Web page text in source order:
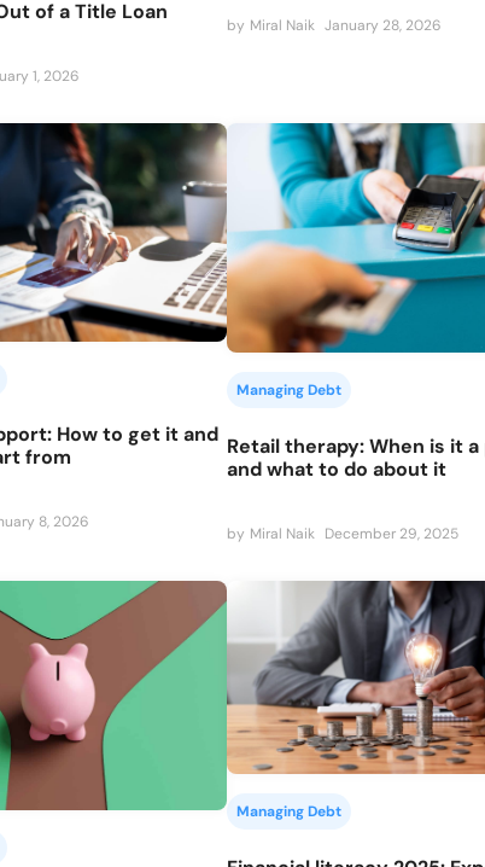
of a Title Loan
1, 2026
by Miral Naik January 28, 2026
How to get it and
from
8, 2026
Managing Debt
Retail therapy: When is it
and what to do about it
by Miral Naik December 29, 2025
Managing Debt